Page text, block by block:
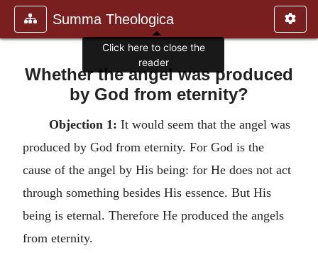
Summa Theologica
Whether the angel was produced
by God from eternity?
Objection 1: It would seem that the angel was
produced by God from eternity. For God is the
cause of the angel by His being: for He does not act
through something besides His essence. But His
being is eternal. Therefore He produced the angels
from eternity.
Click here to close the
reader